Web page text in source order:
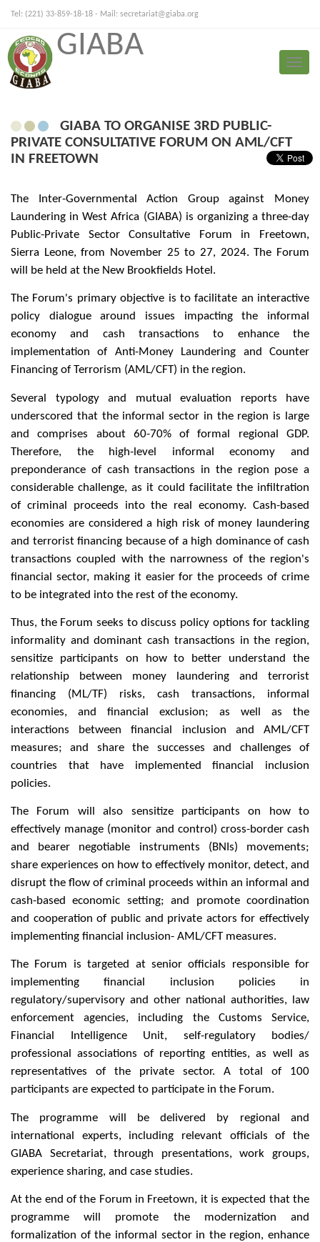
Tel: (221) 33-859-18-18 - Mail: secretariat@giaba.org
FRANÇAIS
Toggle
GIABA
Press Release
GIABA TO ORGANISE 3RD PUBLIC-
PRIVATE CONSULTATIVE FORUM ON AML/CFT
IN FREETOWN
The Inter-Governmental Action Group against Money
Laundering in West Africa (GIABA) is organizing a three-day
Public-Private Sector Consultative Forum in Freetown,
Sierra Leone, from November 25 to 27, 2024. The Forum
will be held at the New Brookfields Hotel.
The Forum's primary objective is to facilitate an interactive
policy dialogue around issues impacting the informal
economy and cash transactions to enhance the
implementation of Anti-Money Laundering and Counter
Financing of Terrorism (AML/CFT) in the region.
Several typology and mutual evaluation reports have
underscored that the informal sector in the region is large
and comprises about 60-70% of formal regional GDP.
Therefore, the high-level informal economy and
preponderance of cash transactions in the region pose a
considerable challenge, as it could facilitate the infiltration
of criminal proceeds into the real economy. Cash-based
economies are considered a high risk of money laundering
and terrorist financing because of a high dominance of cash
transactions coupled with the narrowness of the region's
financial sector, making it easier for the proceeds of crime
to be integrated into the rest of the economy.
Thus, the Forum seeks to discuss policy options for tackling
informality and dominant cash transactions in the region,
sensitize participants on how to better understand the
relationship between money laundering and terrorist
financing (ML/TF) risks, cash transactions, informal
economies, and financial exclusion; as well as the
interactions between financial inclusion and AML/CFT
measures; and share the successes and challenges of
countries that have implemented financial inclusion
policies.
The Forum will also sensitize participants on how to
effectively manage (monitor and control) cross-border cash
and bearer negotiable instruments (BNIs) movements;
share experiences on how to effectively monitor, detect, and
disrupt the flow of criminal proceeds within an informal and
cash-based economic setting; and promote coordination
and cooperation of public and private actors for effectively
implementing financial inclusion- AML/CFT measures.
The Forum is targeted at senior officials responsible for
implementing financial inclusion policies in
regulatory/supervisory and other national authorities, law
enforcement agencies, including the Customs Service,
Financial Intelligence Unit, self-regulatory bodies/
professional associations of reporting entities, as well as
representatives of the private sector. A total of 100
participants are expected to participate in the Forum.
The programme will be delivered by regional and
international experts, including relevant officials of the
GIABA Secretariat, through presentations, work groups,
experience sharing, and case studies.
At the end of the Forum in Freetown, it is expected that the
programme will promote the modernization and
formalization of the informal sector in the region, enhance